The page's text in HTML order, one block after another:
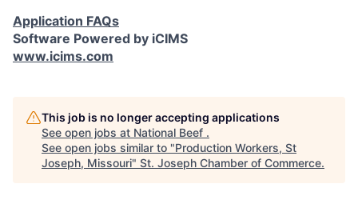
Application FAQs
Software Powered by iCIMS
www.icims.com
This job is no longer accepting applications
See open jobs at National Beef .
See open jobs similar to "Production Workers, St
Joseph, Missouri" St. Joseph Chamber of Commerce.